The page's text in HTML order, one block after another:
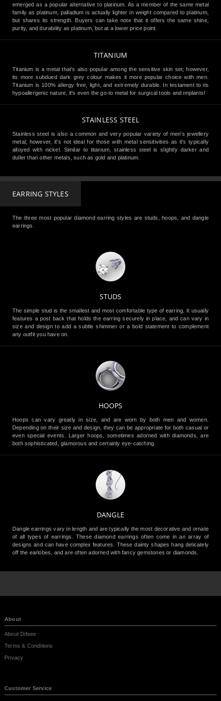
emerged as a popular alternative to platinum. As a member of the same metal
family as platinum, palladium is actually lighter in weight compared to platinum,
but shares its strength. Buyers can take note that it offers the same shine,
purity, and durability as platinum, but at a lower price point.
TITANIUM
Titanium is a metal that's also popular among the sensitive skin set; however,
its more subdued dark grey colour makes it more popular choice with men.
Titanium is 100% allergy free, light, and extremely durable. In testament to its
hypoallergenic nature, it's even the go-to metal for surgical tools and implants!
STAINLESS STEEL
Stainless steel is also a common and very popular variety of men's jewellery
metal; however, it's not ideal for those with metal sensitivities as it's typically
alloyed with nickel. Similar to titanium, stainless steel is slightly darker and
duller than other metals, such as gold and platinum.
EARRING STYLES
The three most popular diamond earring styles are studs, hoops, and dangle
earrings.
STUDS
The simple stud is the smallest and most comfortable type of earring. It usually
features a post back that holds the earring securely in place, and can vary in
size and design to add a subtle shimmer or a bold statement to complement
any outfit you have on.
HOOPS
Hoops can vary greatly in size, and are worn by both men and women.
Depending on their size and design, they can be appropriate for both casual or
even special events. Larger hoops, sometimes adorned with diamonds, are
both sophisticated, glamorous and certainly eye-catching.
DANGLE
Dangle earrings vary in length and are typically the most decorative and ornate
of all types of earrings. These diamond earrings often come in an array of
designs and can have complex features. These dainty shapes hang delicately
off the earlobes, and are often adorned with fancy gemstones or diamonds.
About
About Difeee
Terms & Conditions
Privacy
Customer Service